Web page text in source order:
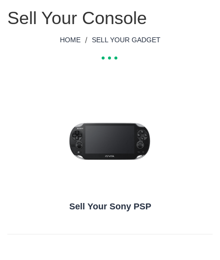
Sell Your Console
HOME / SELL YOUR GADGET
Sell Your Sony PSP